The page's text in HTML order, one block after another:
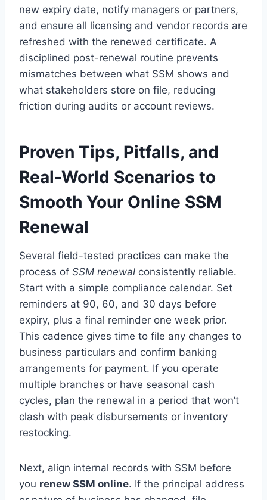
new expiry date, notify managers or partners,
and ensure all licensing and vendor records are
refreshed with the renewed certificate. A
disciplined post-renewal routine prevents
mismatches between what SSM shows and
what stakeholders store on file, reducing
friction during audits or account reviews.
Proven Tips, Pitfalls, and
Real-World Scenarios to
Smooth Your Online SSM
Renewal
Several field-tested practices can make the
process of SSM renewal consistently reliable.
Start with a simple compliance calendar. Set
reminders at 90, 60, and 30 days before
expiry, plus a final reminder one week prior.
This cadence gives time to file any changes to
business particulars and confirm banking
arrangements for payment. If you operate
multiple branches or have seasonal cash
cycles, plan the renewal in a period that won’t
clash with peak disbursements or inventory
restocking.
Next, align internal records with SSM before
you renew SSM online. If the principal address